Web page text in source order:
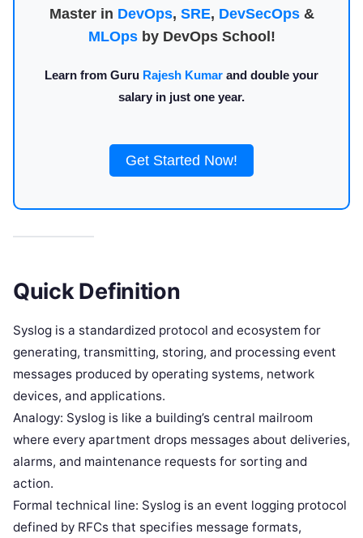
Master in DevOps, SRE, DevSecOps&
MLOpsby DevOps School!
Learn from Guru Rajesh Kumar and double your
salary in just one year.
Get Started Now!
Quick Definition
Syslog is a standardized protocol and ecosystem for
generating, transmitting, storing, and processing event
messages produced by operating systems, network
devices, and applications.
Analogy: Syslog is like a building’s central mailroom
where every apartment drops messages about deliveries,
alarms, and maintenance requests for sorting and
action.
Formal technical line: Syslog is an event logging protocol
defined by RFCs that specifies message formats,